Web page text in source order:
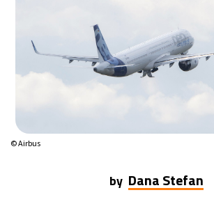
Mexico City - 6:20 AM
Seoul- 9:20 PM 38°C
Beijing- 8:20 PM
- 8:20 AM 22°C
© Airbus
by Dana Stefan